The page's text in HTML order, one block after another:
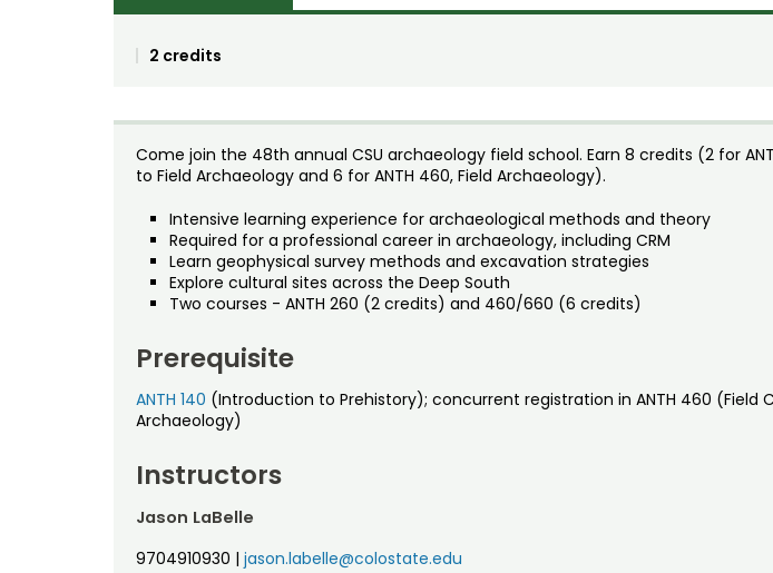
2 credits
Come join the 48th annual CSU archaeology field school. Earn 8 credits (2 for
to Field Archaeology and 6 for ANTH 460, Field Archaeology).
Intensive learning experience for archaeological methods and theory
Required for a professional career in archaeology, including CRM
Learn geophysical survey methods and excavation strategies
Explore cultural sites across the Deep South
Two courses - ANTH 260 (2 credits) and 460/660 (6 credits)
Prerequisite
ANTH 140 (Introduction to Prehistory); concurrent registration in ANTH 460 (Field
Archaeology)
Instructors
Jason LaBelle
9704910930 | jason.labelle@colostate.edu